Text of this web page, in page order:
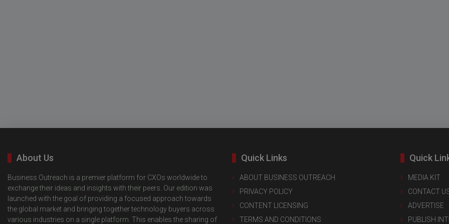
About Us
Business Outreach is a premier platform for CXOs worldwide to
exchange their ideas and insights with their peers. Our edition was
launched with the goal of providing a focused approach towards
the global market and bringing together technology buyers across
various industries on a single platform. This enables the sharing of
Quick Links
ABOUT BUSINESS OUTREACH
PRIVACY POLICY
CONTENT LICENSING
TERMS AND CONDITIONS
Quick
MEDIA KIT
CONTACT
ADVERTISE
PUBLISH